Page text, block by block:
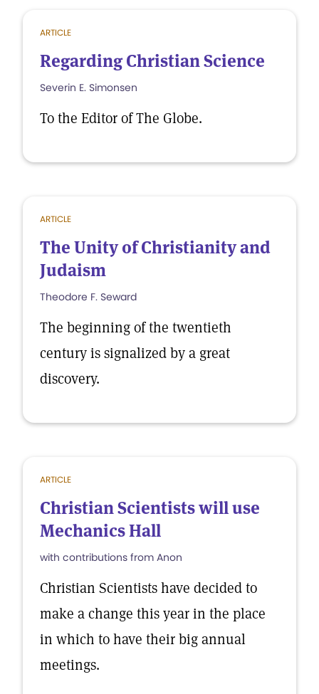
ARTICLE
Regarding Christian Science
Severin E. Simonsen
To the Editor of The Globe.
ARTICLE
The Unity of Christianity and
Judaism
Theodore F. Seward
The beginning of the twentieth
century is signalized by a great
discovery.
ARTICLE
Christian Scientists will use
Mechanics Hall
with contributions from Anon
Christian Scientists have decided to
make a change this year in the place
in which to have their big annual
meetings.